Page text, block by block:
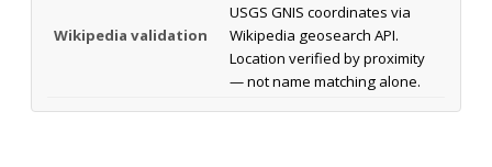
Wikipedia validation
USGS GNIS coordinates via
Wikipedia geosearch API.
Location verified by proximity
— not name matching alone.